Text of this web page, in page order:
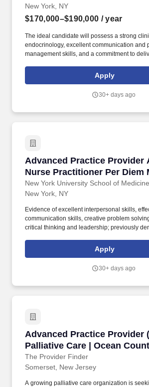
New York, NY
$170,000–$190,000 / year
The ideal candidate will possess a strong
endocrinology, excellent communication and
management skills, and a commitment to
metabolic health care in a concierge practice
Atria is a membership-based preventive
comfort of your home, at our practices in Palm
Apply
30+ days ago
Advanced Practice Provider
Nurse Practitioner Per Diem
(NP Exp Req) - LOH
New York University School of Medicine
Advanced Practice Provider
New York, NY
Evidence of excellent interpersonal skills,
communication skills, creative problem
critical thinking and leadership; previously
collaboratively as member of the
change agent. Orders customary laboratory,
normal/abnormal findings and follows
Apply
30+ days ago
Advanced Practice Provider
Palliative Care | Ocean
The Provider Finder
Advanced Practice Provider
Somerset, New Jersey
A growing palliative care organization is